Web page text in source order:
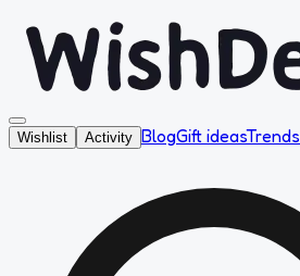
Wishlist Activity BlogGift ideasTrends